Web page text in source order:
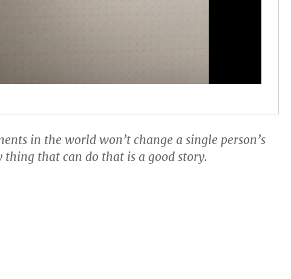
in the world won’t change a single person’s
thing that can do that is a good story.